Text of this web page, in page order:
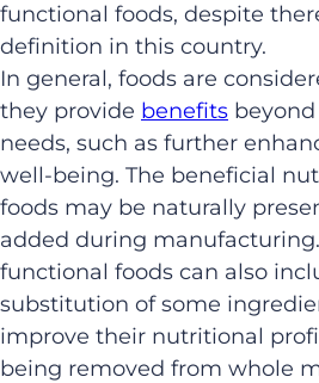
functional foods, despite
definition in this country.
In general, foods are
they provide benefits
needs, such as further
well-being. The beneficial
foods may be naturally
added during
functional foods can also
substitution of some
improve their nutritional
being removed from whole